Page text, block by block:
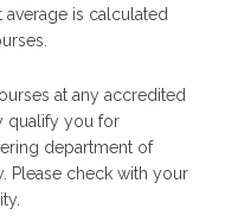
is calculated
at any accredited
qualify you for
department of
Please check with your